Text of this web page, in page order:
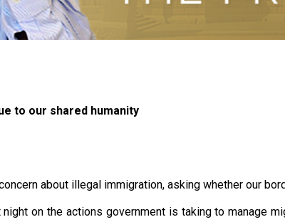
to our shared humanity
about illegal immigration, asking whether our
on the actions government is taking to manage